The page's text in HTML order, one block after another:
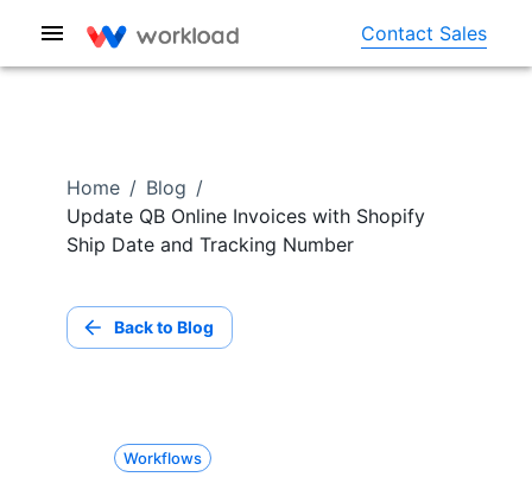
Contact Sales
Home / Blog /
Update QB Online Invoices with Shopify
Ship Date and Tracking Number
Back to Blog
Workflows